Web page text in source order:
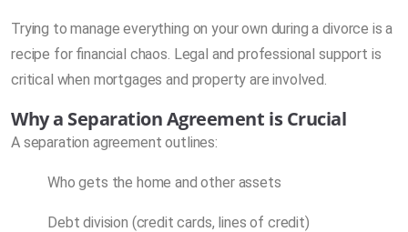
Trying to manage everything on your own during a divorce is a
recipe for financial chaos. Legal and professional support is
critical when mortgages and property are involved.
Why a Separation Agreement is Crucial
A separation agreement outlines:
Who gets the home and other assets
Debt division (credit cards, lines of credit)